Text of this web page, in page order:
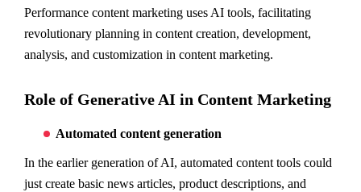
Performance content marketing uses AI tools, facilitating
revolutionary planning in content creation, development,
analysis, and customization in content marketing.
Role of Generative AI in Content Marketing
Automated content generation
In the earlier generation of AI, automated content tools could
just create basic news articles, product descriptions, and